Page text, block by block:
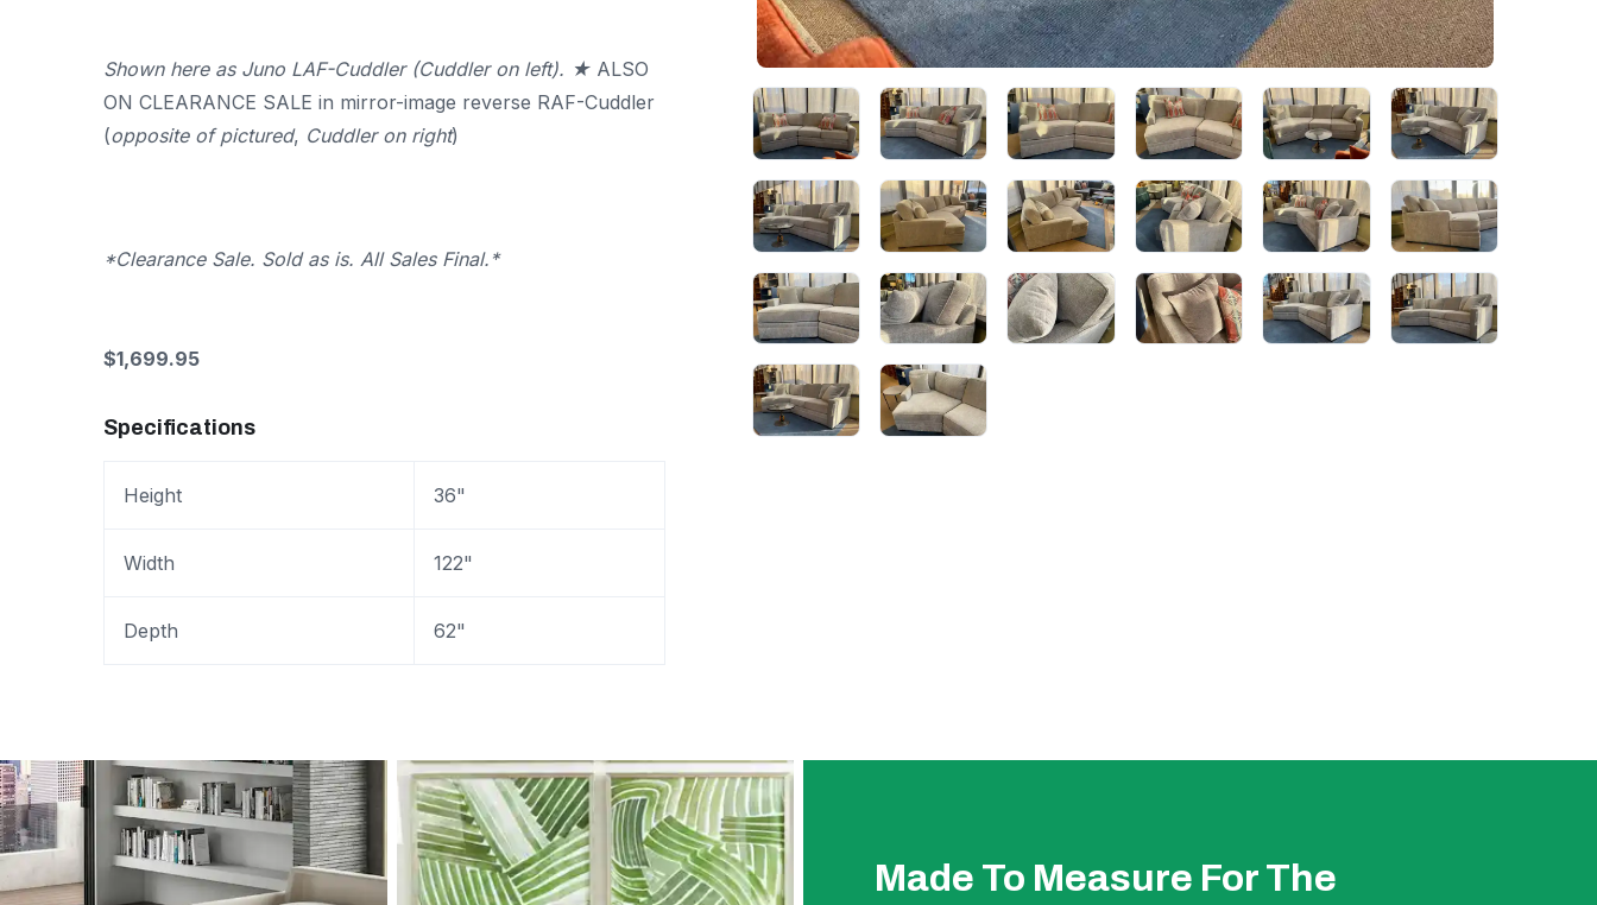
Shown here as Juno LAF-Cuddler (Cuddler on left). ★ ALSO
ON CLEARANCE SALE in mirror-image reverse RAF-Cuddler
(opposite of pictured, Cuddler on right)
*Clearance Sale. Sold as is. All Sales Final.*
$1,699.95
Specifications
Height 36"
Width 122"
Depth 62"
Made To Measure For The